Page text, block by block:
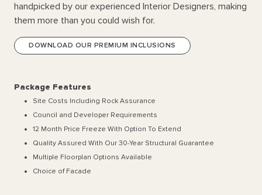
handpicked by our experienced Interior Designers, making
them more than you could wish for.
DOWNLOAD OUR PREMIUM INCLUSIONS
Package Features
Site Costs Including Rock Assurance
Council and Developer Requirements
12 Month Price Freeze With Option To Extend
Quality Assured With Our 30-Year Structural Guarantee
Multiple Floorplan Options Available
Choice of Facade